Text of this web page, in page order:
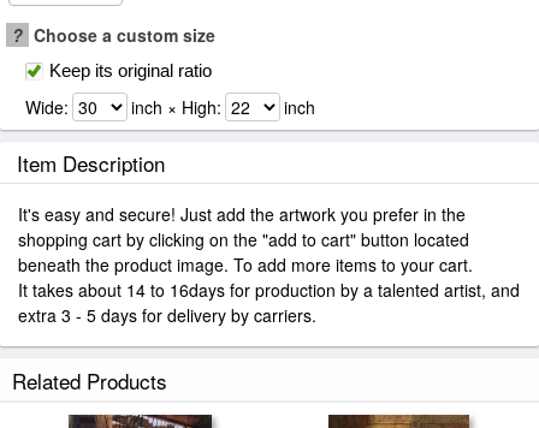
? Choose a custom size
Keep its original ratio
Wide: inch × High: inch
Item Description
It's easy and secure! Just add the artwork you prefer in the
shopping cart by clicking on the "add to cart" button located
beneath the product image. To add more items to your cart.
It takes about 14 to 16days for production by a talented artist, and
extra 3 - 5 days for delivery by carriers.
Related Products